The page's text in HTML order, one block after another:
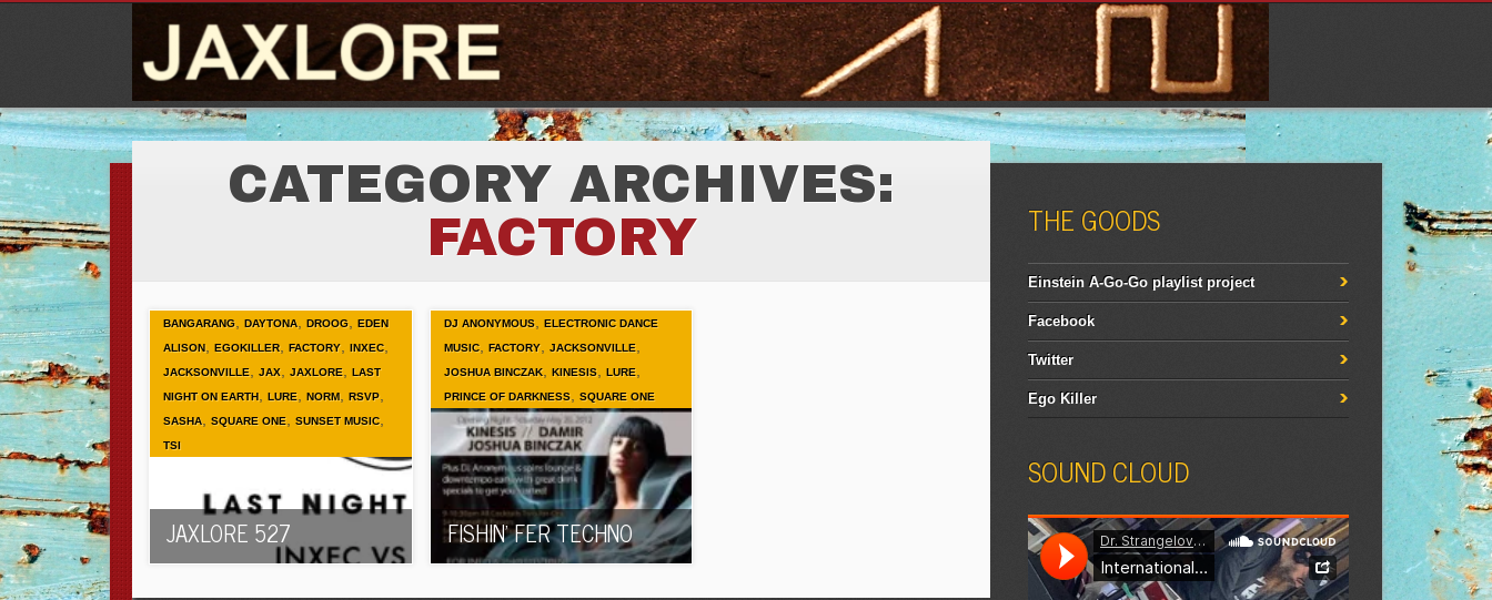
CATEGORY ARCHIVES:
FACTORY
BANGARANG ,DAYTONA ,DROOG ,EDEN
ALISON,EGOKILLER,FACTORY ,INXEC,
JACKSONVILLE ,JAX ,JAXLORE ,LAST
NIGHT ON EARTH,LURE ,NORM,RSVP
SASHA ,SQUARE ONE ,SUNSET MUSIC,
TSI
JAXLORE 527
DJ ANONYMOUS,
ELECTRONIC DANCE
MUSIC, FACTORY, JACKSONVILLE,
JOSHUA BINCZAK, KINESIS, LURE,
PRINCE OF DARKNESS, SQUARE ONE
FISHIN’ FER TECHNO
THE GOODS
Einstein A-Go-Go playlist project
Facebook
Twitter
Ego Killer
SOUND CLOUD